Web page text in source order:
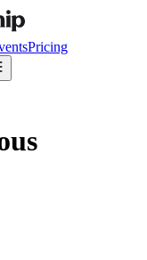
Pricing